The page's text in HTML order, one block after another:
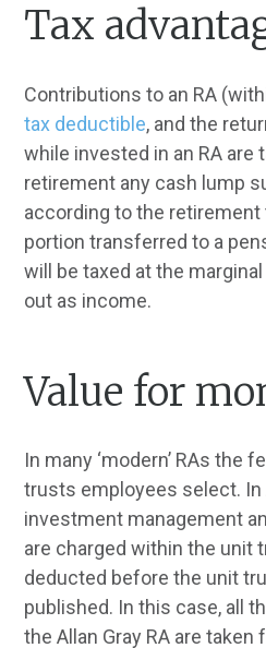
Tax
Contributions to an RA
tax deductible, and the
while invested in an RA are
retirement any cash lump
according to the retirement
portion transferred to a
will be taxed at the
out as income.
Value for
In many ‘modern’ RAs the
trusts employees select. In
investment management
are charged within the unit
deducted before the unit
published. In this case, all
the Allan Gray RA are